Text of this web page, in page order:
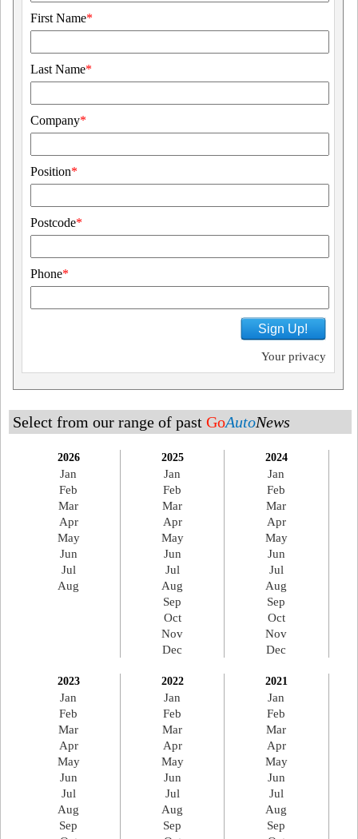
First Name*
Last Name*
Company*
Position*
Postcode*
Phone*
Sign Up!
Your privacy
Select from our range of past GoAutoNews
2026
Jan
Feb
Mar
Apr
May
Jun
Jul
Aug
2025
Jan
Feb
Mar
Apr
May
Jun
Jul
Aug
Sep
Oct
Nov
Dec
2024
Jan
Feb
Mar
Apr
May
Jun
Jul
Aug
Sep
Oct
Nov
Dec
2023
Jan
Feb
Mar
Apr
May
Jun
Jul
Aug
Sep
2022
Jan
Feb
Mar
Apr
May
Jun
Jul
Aug
Sep
2021
Jan
Feb
Mar
Apr
May
Jun
Jul
Aug
Sep